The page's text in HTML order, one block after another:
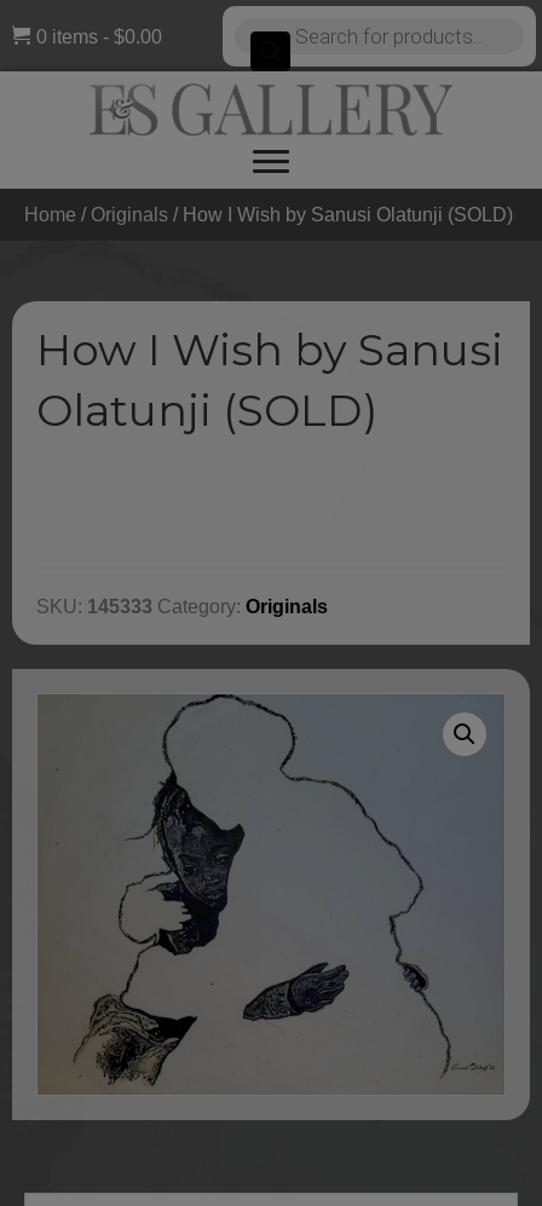
0 items $0.00
Products
search
Home / Originals / How I Wish by Sanusi Olatunji (SOLD)
How I Wish by Sanusi
Olatunji (SOLD)
SKU: 145333 Category: Originals